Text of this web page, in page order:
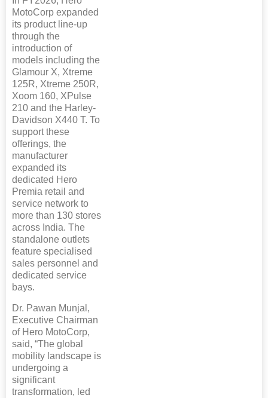
MotoCorp expanded
its product line-up
through the
introduction of
models including the
Glamour X, Xtreme
125R, Xtreme 250R,
Xoom 160, XPulse
210 and the Harley-
Davidson X440 T. To
support these
offerings, the
manufacturer
expanded its
dedicated Hero
Premia retail and
service network to
more than 130 stores
across India. The
standalone outlets
feature specialised
sales personnel and
dedicated service
bays.
Dr. Pawan Munjal,
Executive Chairman
of Hero MotoCorp,
said, “The global
mobility landscape is
undergoing a
significant
transformation, led